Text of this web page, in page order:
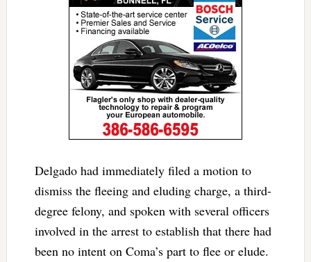
Delgado had immediately filed a motion to
dismiss the fleeing and eluding charge, a third-
degree felony, and spoken with several officers
involved in the arrest to establish that there had
been no intent on Coma’s part to flee or elude.